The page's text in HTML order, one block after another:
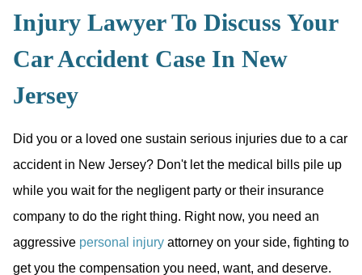
Injury Lawyer To Discuss Your
Car Accident Case In New
Jersey
Did you or a loved one sustain serious injuries due to a car
accident in New Jersey? Don't let the medical bills pile up
while you wait for the negligent party or their insurance
company to do the right thing. Right now, you need an
aggressive personal injury attorney on your side, fighting to
get you the compensation you need, want, and deserve.